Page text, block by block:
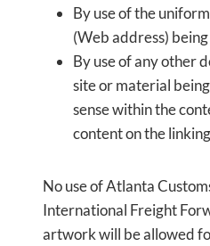
By use of the
(Web address)
By use of any other
site or material
sense within the
content on the
No use of Atlanta
International Freight
artwork will be allowed